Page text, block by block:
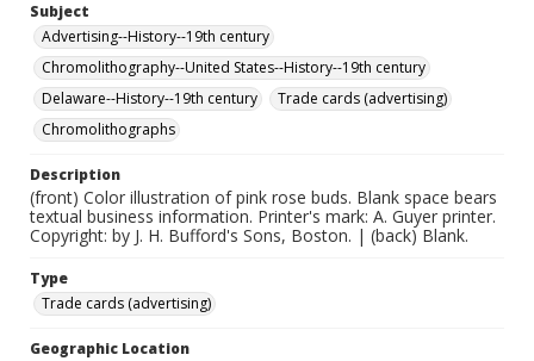
Subject
Advertising--History--19th century
Chromolithography--United States--History--19th century
Delaware--History--19th century
Trade cards (advertising)
Chromolithographs
Description
(front) Color illustration of pink rose buds. Blank space bears
textual business information. Printer's mark: A. Guyer printer.
Copyright: by J. H. Bufford's Sons, Boston. | (back) Blank.
Type
Trade cards (advertising)
Geographic Location